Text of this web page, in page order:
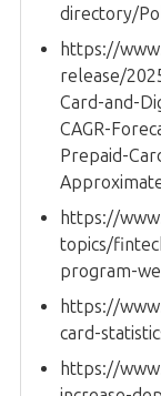
directory/
https://
release/
Card-and-
CAGR-
Prepaid-
https://
topics/
program-
https://
card-
https://